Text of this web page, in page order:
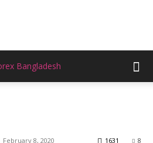
February 8, 2020 8
1631